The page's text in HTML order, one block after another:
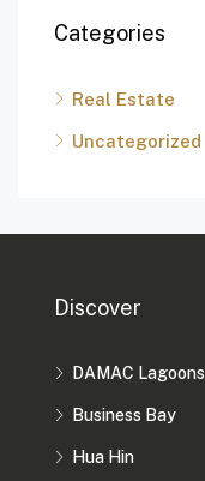
Categories
Real Estate
Uncategorized
Discover
DAMAC Lagoons
Business Bay
Hua Hin